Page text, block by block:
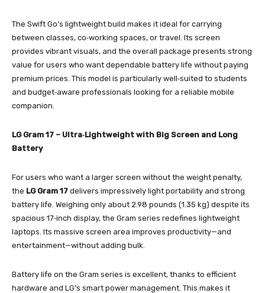
The Swift Go’s lightweight build makes it ideal for carrying
between classes, co‑working spaces, or travel. Its screen
provides vibrant visuals, and the overall package presents strong
value for users who want dependable battery life without paying
premium prices. This model is particularly well‑suited to students
and budget‑aware professionals looking for a reliable mobile
companion.
LG Gram 17 – Ultra‑Lightweight with Big Screen and Long
Battery
For users who want a larger screen without the weight penalty,
the LG Gram 17 delivers impressively light portability and strong
battery life. Weighing only about 2.98 pounds (1.35 kg) despite its
spacious 17‑inch display, the Gram series redefines lightweight
laptops. Its massive screen area improves productivity—and
entertainment—without adding bulk.
Battery life on the Gram series is excellent, thanks to efficient
hardware and LG’s smart power management. This makes it